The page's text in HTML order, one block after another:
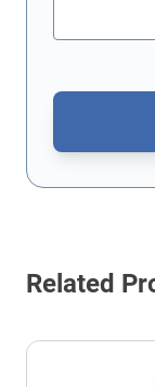
This form is
Related